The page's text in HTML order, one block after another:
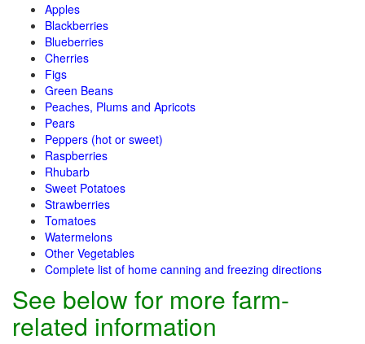
Apples
Blackberries
Blueberries
Cherries
Figs
Green Beans
Peaches, Plums and Apricots
Pears
Peppers (hot or sweet)
Raspberries
Rhubarb
Sweet Potatoes
Strawberries
Tomatoes
Watermelons
Other Vegetables
Complete list of home canning and freezing directions
See below for more farm-
related information